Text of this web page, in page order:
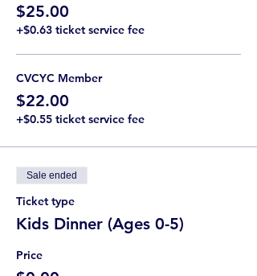
$25.00
+$0.63 ticket service fee
CVCYC Member
$22.00
+$0.55 ticket service fee
Sale ended
Ticket type
Kids Dinner (Ages 0-5)
Price